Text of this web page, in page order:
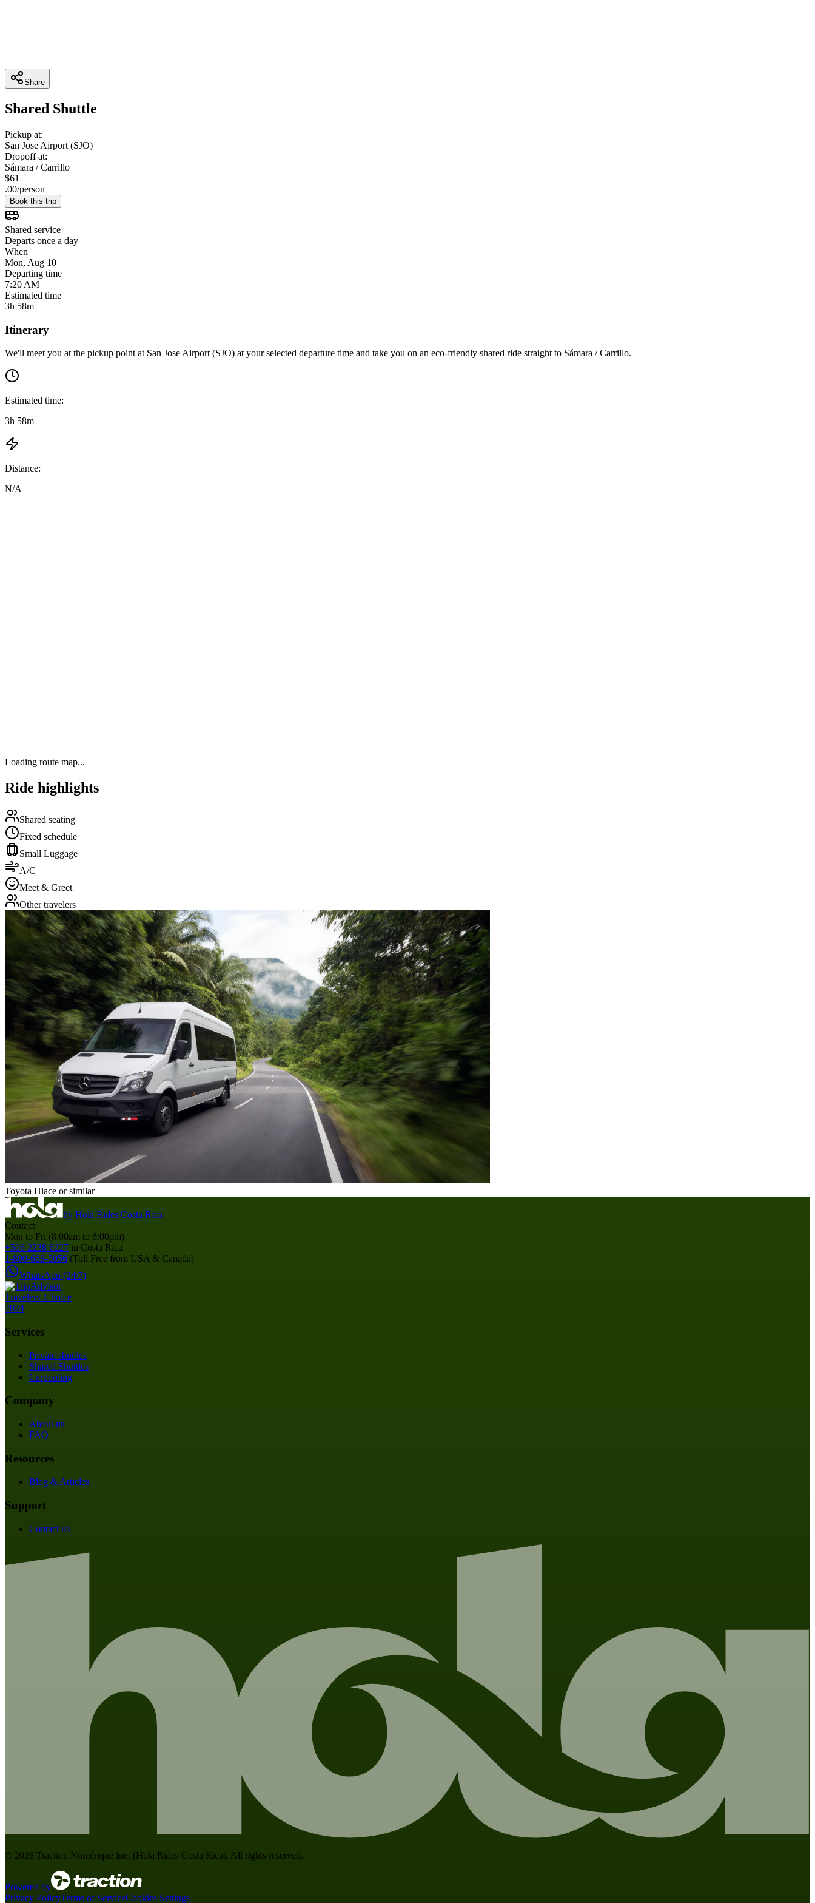
Share
Shared Shuttle
Pickup at:
San Jose Airport (SJO)
Dropoff at:
Sámara / Carrillo
$61
.00/person
Book this trip
Shared service
Departs once a day
When
Mon, Aug 10
Departing time
7:20 AM
Estimated time
3h 58m
Itinerary
We'll meet you at the pickup point at San Jose Airport (SJO) at your selected departure time and take you on an eco-friendly shared ride straight to Sámara / Carrillo.
Estimated time:
3h 58m
Distance:
N/A
Loading route map...
Ride highlights
Shared seating
Fixed schedule
Small Luggage
A/C
Meet & Greet
Other travelers
Toyota Hiace or similar
by Hola Rides Costa Rica
Contact:
Mon to Fri (8:00am to 6:00pm)
+506 2238 6227 in Costa Rica
1-800-668-5056 (Toll Free from USA & Canada)
WhatsApp (24/7)
Services
Private shuttles
Shared Shuttles
Carpooling
Company
About us
FAQ
Resources
Blog & Articles
Support
Contact us
© 2026 Traction Numérique Inc. (Hola Rides Costa Rica). All rights reserved.
Powered by
Privacy PolicyTerms of ServiceCookies Settings